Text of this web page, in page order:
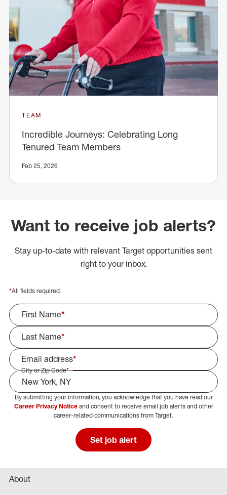
TEAM
Incredible Journeys: Celebrating Long
Tenured Team Members
Feb 25, 2026
Want to receive job alerts?
Stay up-to-date with relevant Target opportunities sent
right to your inbox.
*All fields required.
First Name*
Last Name*
Email address*
City or Zip Code*
Select Job Area
By submitting your information, you acknowledge that you have read our
Career Privacy Noticeand consent to receive email job alerts and other
career-related communications from Target.
Set job alert
About